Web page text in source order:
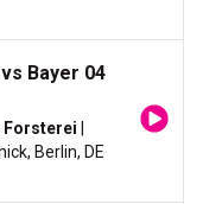
Bayer 04
Forsterei
Berlin, DE